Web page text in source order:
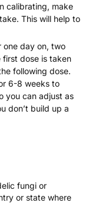
calibrating, make
This will help to
one day on, two
dose is taken
following dose.
6-8 weeks to
you can adjust as
don’t build up a
fungi or
or state where